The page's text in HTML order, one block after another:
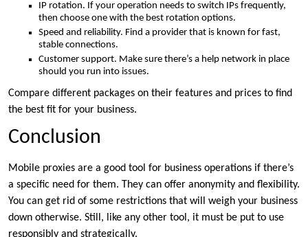
IP rotation. If your operation needs to switch IPs frequently,
then choose one with the best rotation options.
Speed and reliability. Find a provider that is known for fast,
stable connections.
Customer support. Make sure there’s a help network in place
should you run into issues.
Compare different packages on their features and prices to find
the best fit for your business.
Conclusion
Mobile proxies are a good tool for business operations if there’s
a specific need for them. They can offer anonymity and flexibility.
You can get rid of some restrictions that will weigh your business
down otherwise. Still, like any other tool, it must be put to use
responsibly and strategically.